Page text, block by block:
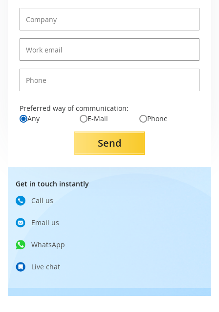
Preferred way of communication:
Any
E-Mail Phone
Send
Get in touch instantly
Call us
Email us
WhatsApp
Live chat